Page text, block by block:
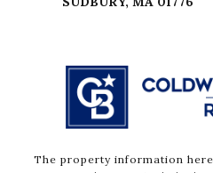
The property information